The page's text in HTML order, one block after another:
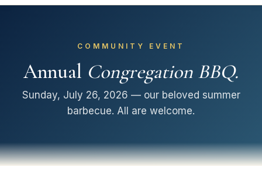
COMMUNITY EVENT
Annual Congregation BBQ.
Sunday, July 26, 2026 — our beloved summer
barbecue. All are welcome.